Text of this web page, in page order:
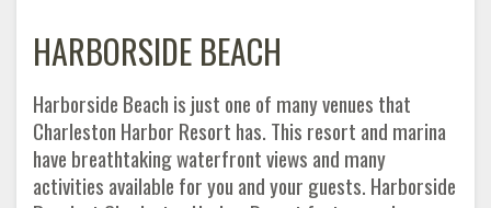
HARBORSIDE BEACH
Harborside Beach is just one of many venues that
Charleston Harbor Resort has. This resort and marina
have breathtaking waterfront views and many
activities available for you and your guests. Harborside